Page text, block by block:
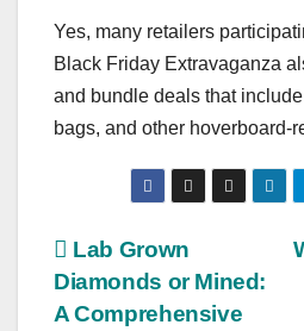
Yes, many retailers
Black Friday Extravaganza
and bundle deals that
bags, and other hoverboard-
Post
navigation
Lab Grown
Diamonds or Mined:
A Comprehensive